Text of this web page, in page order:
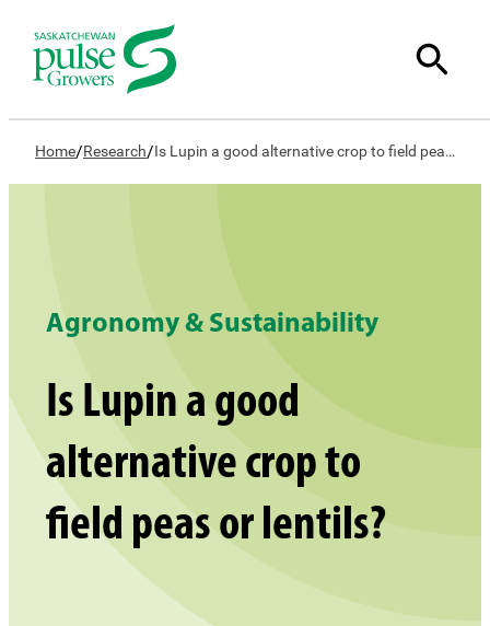
Home/Research/ Is Lupin a good alternative crop to field peas or lentils?
Agronomy & Sustainability
Is Lupin a good
alternative crop to
field peas or lentils?